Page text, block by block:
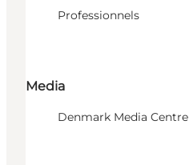
Professionnels
Media
Denmark Media Centre